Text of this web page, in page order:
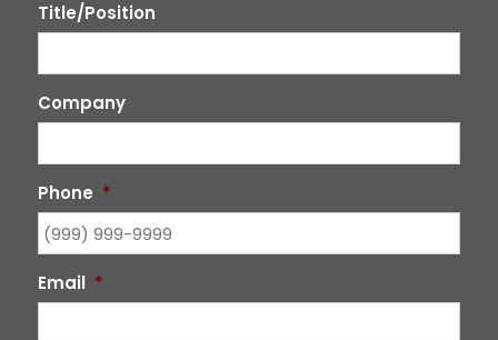
Title/Position
Company
Phone *
Email *